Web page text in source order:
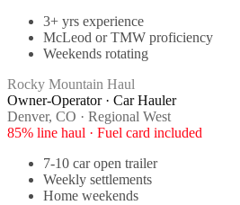
3+ yrs experience
McLeod or TMW proficiency
Weekends rotating
Rocky Mountain Haul
Owner-Operator · Car Hauler
Denver, CO · Regional West
85% line haul · Fuel card included
7-10 car open trailer
Weekly settlements
Home weekends